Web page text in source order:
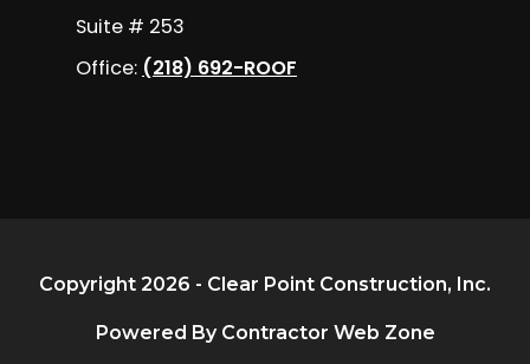
Suite # 253
Office: (218) 692-ROOF
Copyright 2026 - Clear Point Construction, Inc.
Powered By Contractor Web Zone